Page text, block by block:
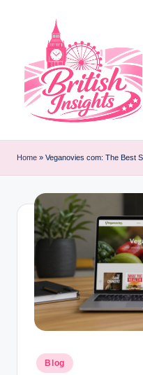
content
r
it
i
Home » Veganovies com: The Best
Posted
in
Blog